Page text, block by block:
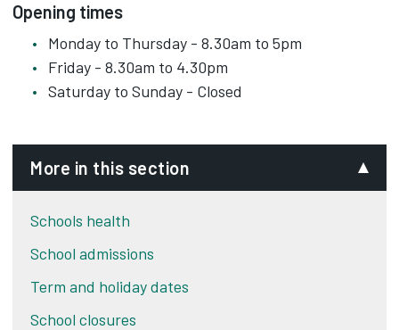
Opening times
Monday to Thursday - 8.30am to 5pm
Friday - 8.30am to 4.30pm
Saturday to Sunday - Closed
More in this section
Schools health
School admissions
Term and holiday dates
School closures